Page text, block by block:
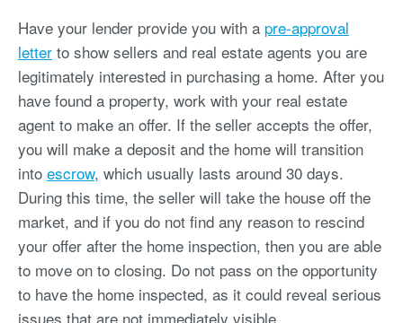
Have your lender provide you with a pre-approval
letterto show sellers and real estate agents you are
legitimately interested in purchasing a home. After you
have found a property, work with your real estate
agent to make an offer. If the seller accepts the offer,
you will make a deposit and the home will transition
into escrow, which usually lasts around 30 days.
During this time, the seller will take the house off the
market, and if you do not find any reason to rescind
your offer after the home inspection, then you are able
to move on to closing. Do not pass on the opportunity
to have the home inspected, as it could reveal serious
issues that are not immediately visible.